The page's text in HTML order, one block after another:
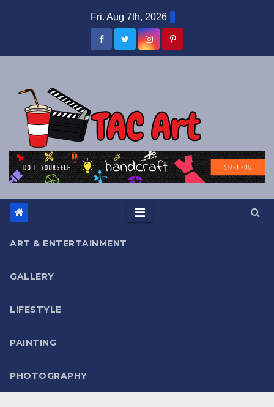
Fri. Aug 7th, 2026
ART & ENTERTAINMENT
GALLERY
LIFESTYLE
PAINTING
PHOTOGRAPHY